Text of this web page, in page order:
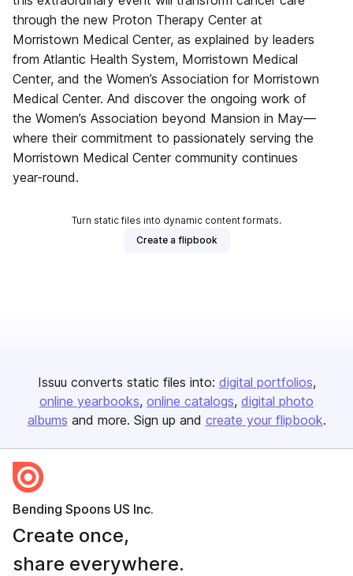
through the new Proton Therapy Center at
Morristown Medical Center, as explained by leaders
from Atlantic Health System, Morristown Medical
Center, and the Women’s Association for Morristown
Medical Center. And discover the ongoing work of
the Women’s Association beyond Mansion in May—
where their commitment to passionately serving the
Morristown Medical Center community continues
year-round.
Turn static files into dynamic content formats.
Create a flipbook
Issuu converts static files into: digital portfolios
online yearbooks online catalogs digital photo
albums and more. Sign up and create your flipbook.
Bending Spoons US Inc.
Create once,
share everywhere.